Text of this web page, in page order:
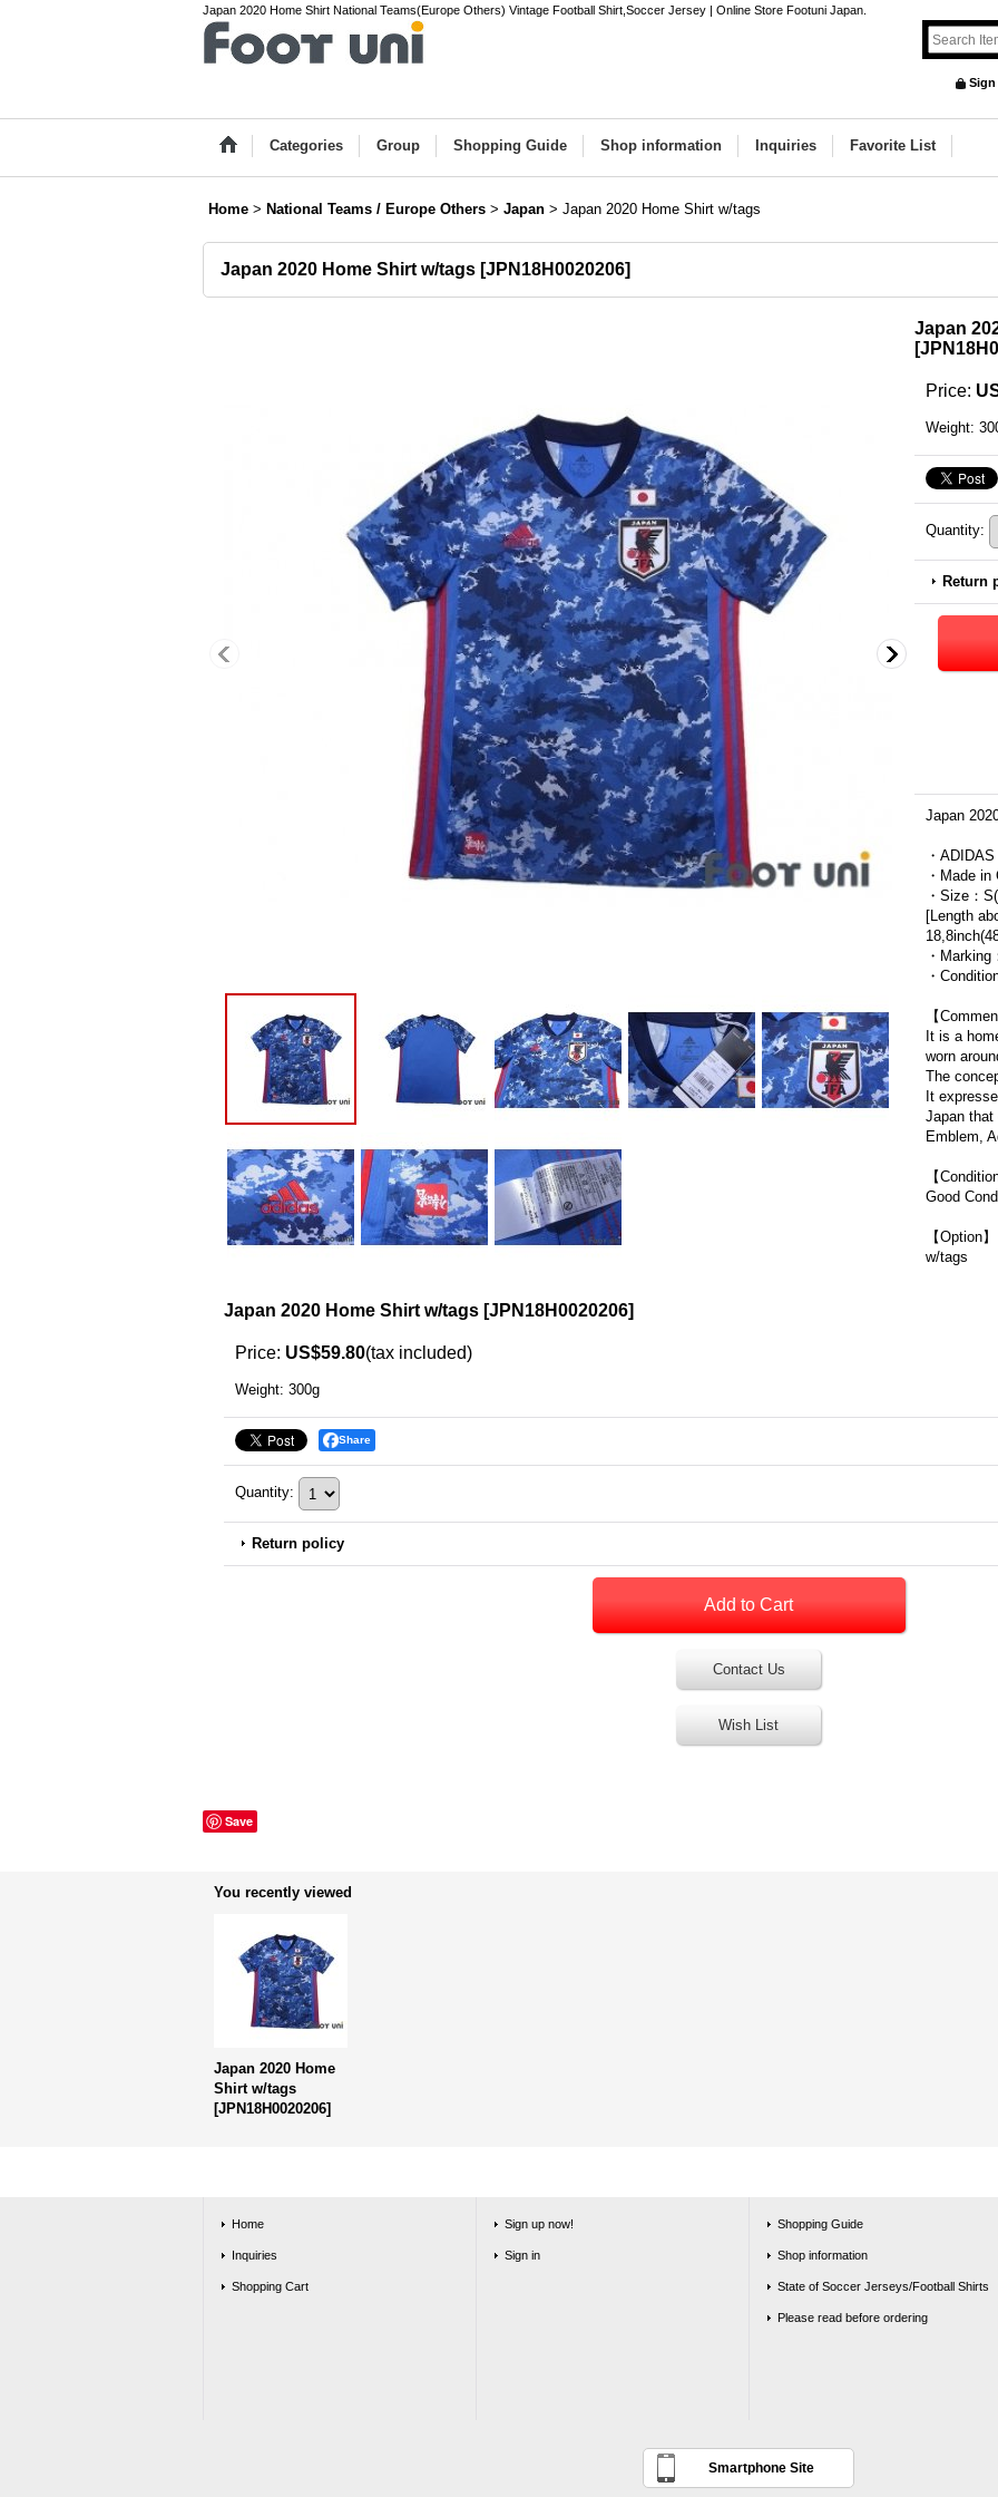
Japan 2020 Home Shirt National Teams(Europe Others) Vintage Football Shirt,Soccer Jersey | Online Store Footuni Japan.
Sign
Categories Group Shopping Guide Shop information Inquiries Favorite List
Home > National Teams / Europe Others > Japan > Japan 2020 Home Shirt w/tags
Japan 2020 Home Shirt w/tags [JPN18H0020206]
Japan
[
Price:
Weight:
Quantity:
Return
Japan
・ADIDAS
・Made in
・Size：
[Length
・Marking
・
【
It is a
worn
The
It
Japan that
Emblem,
【Condition
Good
【Option】
w/tags
Japan 2020 Home Shirt w/tags [JPN18H0020206]
Price: US$59.80(tax included)
Weight: 300g
Share
Quantity:
Return policy
Contact Us
Wish List
Save
You recently viewed
Japan 2020 Home
Shirt w/tags
[JPN18H0020206]
Home
Inquiries
Shopping Cart
Sign up now!
Sign in
Shopping Guide
Shop information
State of Soccer Jerseys/Football Shirts
Please read before ordering
Smartphone Site